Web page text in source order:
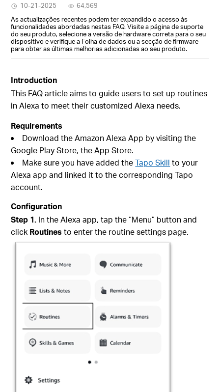
10-21-2025
64,569
As actualizações recentes podem ter expandido o acesso às
funcionalidades abordadas nestas FAQ. Visite a página de suporte
do seu produto, selecione a versão de hardware correta para o seu
dispositivo e verifique a Folha de dados ou a secção de firmware
para obter as últimas melhorias adicionadas ao seu produto.
Introduction
This FAQ article aims to guide users to set up routines
in Alexa to meet their customized Alexa needs.
Requirements
Download the Amazon Alexa App by visiting the
Google Play Store, the App Store.
Make sure you have added theTapo Skill to your
Alexa app and linked it to the corresponding Tapo
account.
Configuration
Step 1. In the Alexa app, tap the “Menu” button and
click Routines to enter the routine settings page.